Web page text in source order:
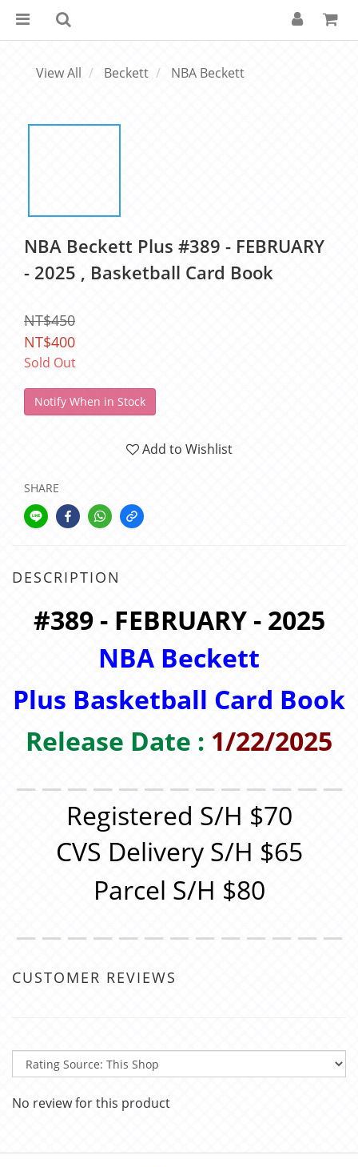
View All Beckett NBA Beckett
NBA Beckett Plus #389 - FEBRUARY
- 2025 , Basketball Card Book
NT$450
NT$400
Sold Out
Notify When in Stock
Add to Wishlist
SHARE
DESCRIPTION
#389 - FEBRUARY - 2025
NBA Beckett
Plus Basketball Card Book
Release Date : 1/22/2025
Registered S/H $70
CVS Delivery S/H $65
Parcel S/H $80
CUSTOMER REVIEWS
No review for this product